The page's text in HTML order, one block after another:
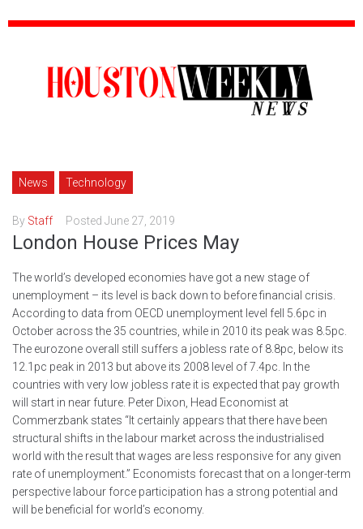
News Technology
By Staff Posted June 27, 2019
London House Prices May
The world’s developed economies have got a new stage of
unemployment – its level is back down to before financial crisis.
According to data from OECD unemployment level fell 5.6pc in
October across the 35 countries, while in 2010 its peak was 8.5pc.
The eurozone overall still suffers a jobless rate of 8.8pc, below its
12.1pc peak in 2013 but above its 2008 level of 7.4pc. In the
countries with very low jobless rate it is expected that pay growth
will start in near future. Peter Dixon, Head Economist at
Commerzbank states “It certainly appears that there have been
structural shifts in the labour market across the industrialised
world with the result that wages are less responsive for any given
rate of unemployment.” Economists forecast that on a longer-term
perspective labour force participation has a strong potential and
will be beneficial for world’s economy.